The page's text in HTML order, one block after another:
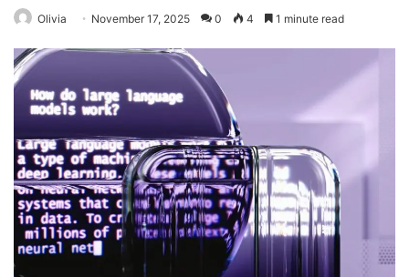
Olivia November 17, 2025 0 4 1 minute read